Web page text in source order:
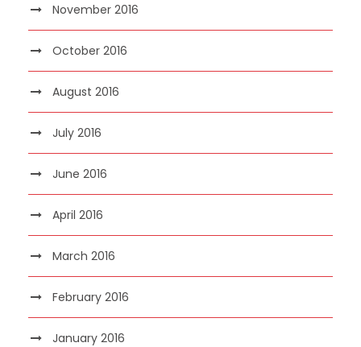
November 2016
October 2016
August 2016
July 2016
June 2016
April 2016
March 2016
February 2016
January 2016